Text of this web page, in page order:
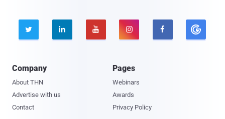
    
Company
About THN
Advertise with us
Contact
Pages
Webinars
Awards
Privacy Policy